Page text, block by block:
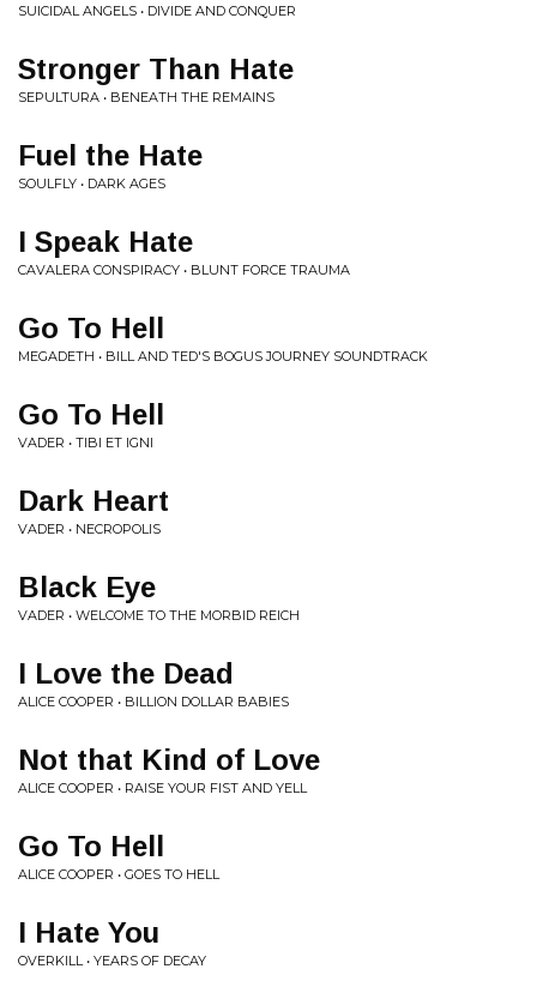
SUICIDAL ANGELS • DIVIDE AND CONQUER
Stronger Than Hate
SEPULTURA • BENEATH THE REMAINS
Fuel the Hate
SOULFLY • DARK AGES
I Speak Hate
CAVALERA CONSPIRACY • BLUNT FORCE TRAUMA
Go To Hell
MEGADETH • BILL AND TED'S BOGUS JOURNEY SOUNDTRACK
Go To Hell
VADER • TIBI ET IGNI
Dark Heart
VADER • NECROPOLIS
Black Eye
VADER • WELCOME TO THE MORBID REICH
I Love the Dead
ALICE COOPER • BILLION DOLLAR BABIES
Not that Kind of Love
ALICE COOPER • RAISE YOUR FIST AND YELL
Go To Hell
ALICE COOPER • GOES TO HELL
I Hate You
OVERKILL • YEARS OF DECAY